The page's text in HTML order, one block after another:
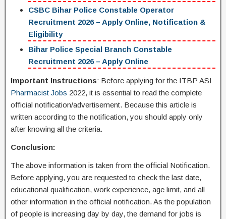
CSBC Bihar Police Constable Operator
Recruitment 2026 – Apply Online, Notification &
Eligibility
Bihar Police Special Branch Constable
Recruitment 2026 – Apply Online
Important Instructions: Before applying for the ITBP ASI
Pharmacist Jobs 2022, it is essential to read the complete
official notification/advertisement. Because this article is
written according to the notification, you should apply only
after knowing all the criteria.
Conclusion:
The above information is taken from the official Notification.
Before applying, you are requested to check the last date,
educational qualification, work experience, age limit, and all
other information in the official notification. As the population
of people is increasing day by day, the demand for jobs is